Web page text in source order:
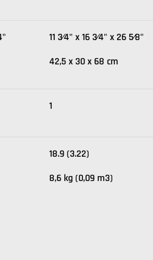
11 3⁄4" x 16 3⁄4" x 26 5⁄8"
42,5 x 30 x 68 cm
1
18.9 (3.22)
8,6 kg (0,09 m3)